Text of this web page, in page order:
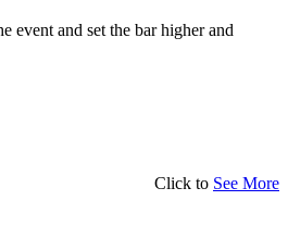
event and set the bar higher and
Click to See More